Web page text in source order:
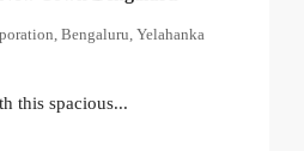
Bengaluru, Yelahanka
this spacious...